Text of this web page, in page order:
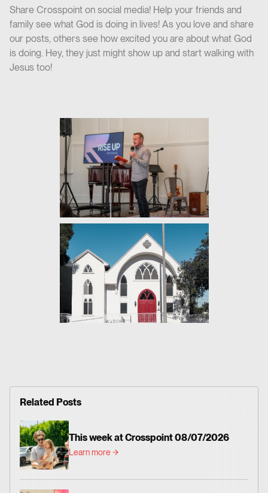
Share Crosspoint on social media! Help your friends and
family see what God is doing in lives! As you love and share
our posts, others see how excited you are about what God
is doing. Hey, they just might show up and start walking with
Jesus too!
Related Posts
This week at Crosspoint 08/07/2026
Learn more